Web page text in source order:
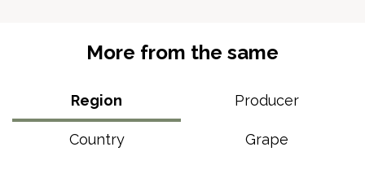
More from the same
Region Producer
Country Grape